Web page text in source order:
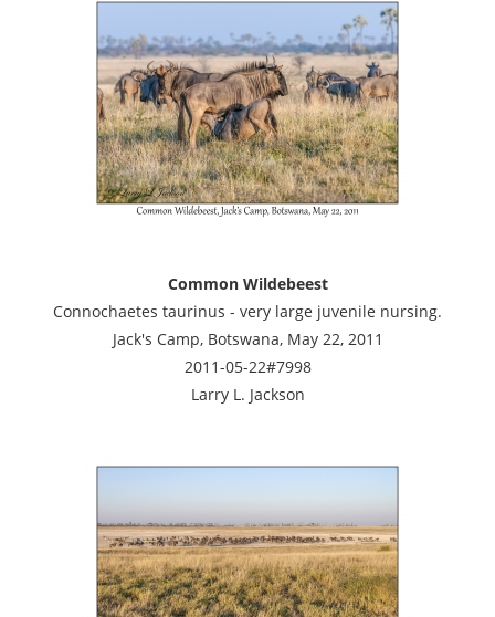
Common Wildebeest
Connochaetes taurinus - very large juvenile nursing.
Jack's Camp, Botswana, May 22, 2011
2011-05-22#7998
Larry L. Jackson